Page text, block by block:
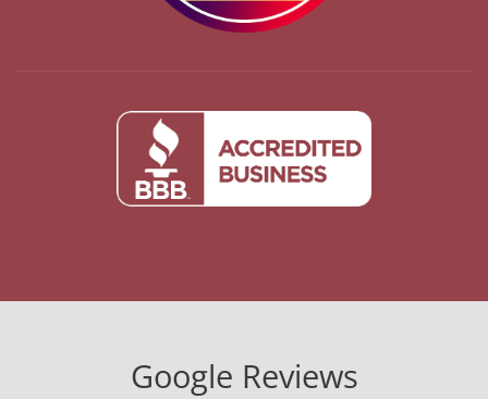
Google Reviews